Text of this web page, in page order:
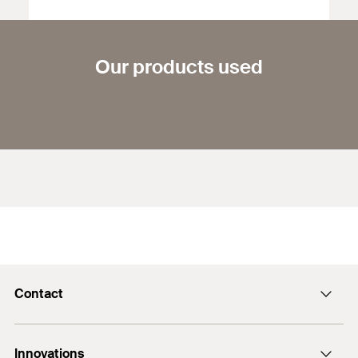
Our products used
Contact
Innovations